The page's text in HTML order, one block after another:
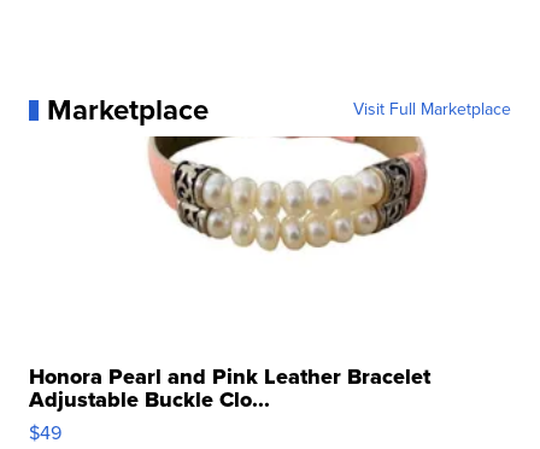
Marketplace Visit Full Marketplace
Honora Pearl and Pink Leather Bracelet
Adjustable Buckle Clo...
$49